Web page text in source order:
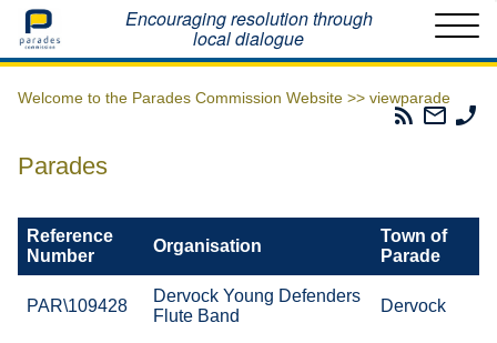
Home Encouraging resolution through
local dialogue
Welcome to the Parades Commission Website >> viewparade
Parades
Email
The
Parades
Reference
Number
Organisation
Town of
Parade
PAR\109428
Dervock Young Defenders
Flute Band
Dervock